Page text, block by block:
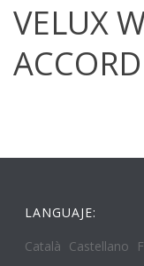
VELUX
LANGUAJE:
Català Castellano